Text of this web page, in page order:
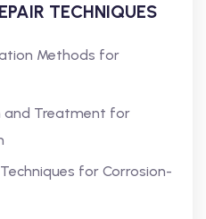
TECHNIQUES
Methods for
and Treatment for
for Corrosion-